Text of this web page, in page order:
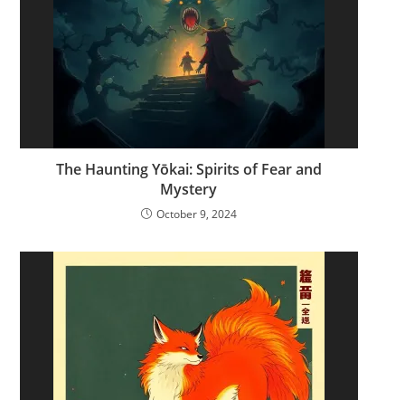
The Haunting Yōkai: Spirits of Fear and
Mystery
October 9, 2024